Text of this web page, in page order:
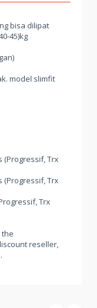
bisa dilipat
45)kg
model slimfit
(Progressif, Trx
(Progressif, Trx
Trx
reseller,